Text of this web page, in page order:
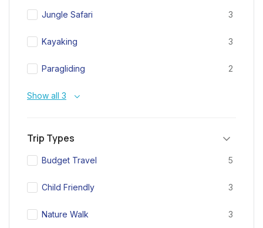
Jungle Safari 3
Kayaking 3
Paragliding 2
Show all 3
Trip Types
Budget Travel 5
Child Friendly 3
Nature Walk 3